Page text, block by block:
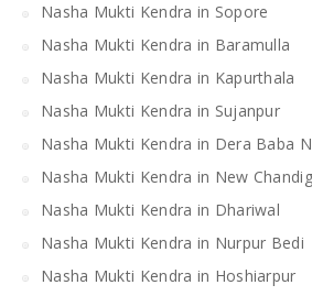
Nasha Mukti Kendra in Sopore
Nasha Mukti Kendra in Baramulla
Nasha Mukti Kendra in Kapurthala
Nasha Mukti Kendra in Sujanpur
Nasha Mukti Kendra in Dera Baba
Nasha Mukti Kendra in New
Nasha Mukti Kendra in Dhariwal
Nasha Mukti Kendra in Nurpur Bedi
Nasha Mukti Kendra in Hoshiarpur